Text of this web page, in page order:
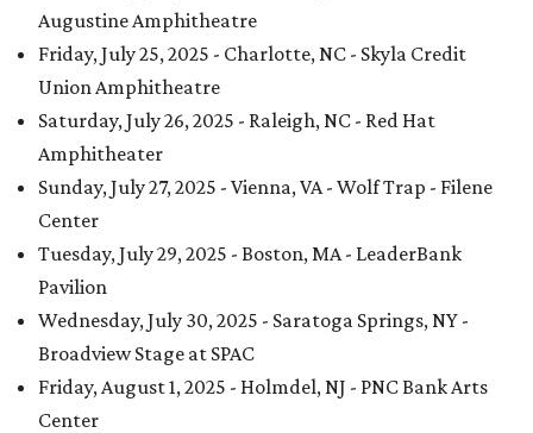
Augustine Amphitheatre
Friday, July 25, 2025 - Charlotte, NC - Skyla Credit
Union Amphitheatre
Saturday, July 26, 2025 - Raleigh, NC - Red Hat
Amphitheater
Sunday, July 27, 2025 - Vienna, VA - Wolf Trap - Filene
Center
Tuesday, July 29, 2025 - Boston, MA - LeaderBank
Pavilion
Wednesday, July 30, 2025 - Saratoga Springs, NY -
Broadview Stage at SPAC
Friday, August 1, 2025 - Holmdel, NJ - PNC Bank Arts
Center